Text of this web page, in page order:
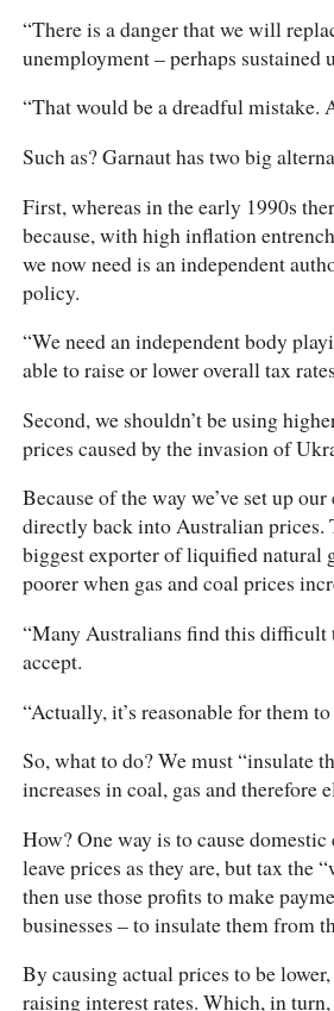
“There is a danger that we will
unemployment – perhaps
“That would be a dreadful
Such as? Garnaut has two big
First, whereas in the early 1990s
because, with high inflation
we now need is an independent
policy.
“We need an independent body
able to raise or lower overall tax
Second, we shouldn’t be using
prices caused by the invasion of
Because of the way we’ve set up
directly back into Australian prices.
biggest exporter of liquified natural
poorer when gas and coal prices
“Many Australians find this
accept.
“Actually, it’s reasonable for them
So, what to do? We must “insulate
increases in coal, gas and therefore
How? One way is to cause
leave prices as they are, but tax the
then use those profits to make
businesses – to insulate them from
By causing actual prices to be
raising interest rates. Which, in